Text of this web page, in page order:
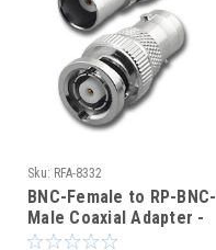
Sku: RFA-8332
BNC-Female to RP-BNC-
Male Coaxial Adapter -
RFA-8332